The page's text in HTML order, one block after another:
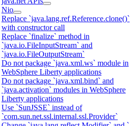
Nio
Replace `java.lang.ref.Reference.clone()`
with constructor call
Replace `finalize` method in
`java.io.FileInputStream` and
`java.io.FileOutputStream`
Do not package `java.xml.ws` module in
WebSphere Liberty applications
Do not package `java.xml.bind` and
`java.activation` modules in WebSphere
Liberty applications
Use `SunJSSE` instead of
`com.sun.net.ssl.internal.ssl.Provider`